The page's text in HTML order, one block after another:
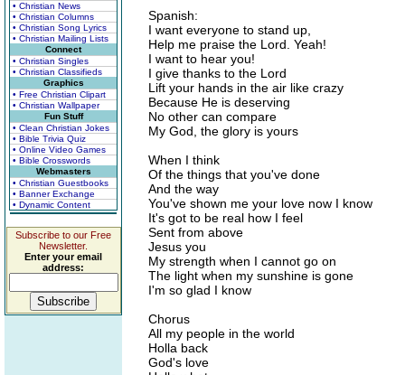
• Christian News
• Christian Columns
• Christian Song Lyrics
• Christian Mailing Lists
Connect
• Christian Singles
• Christian Classifieds
Graphics
• Free Christian Clipart
• Christian Wallpaper
Fun Stuff
• Clean Christian Jokes
• Bible Trivia Quiz
• Online Video Games
• Bible Crosswords
Webmasters
• Christian Guestbooks
• Banner Exchange
• Dynamic Content
Subscribe to our Free
Newsletter.
Enter your email
address:
Spanish:
I want everyone to stand up,
Help me praise the Lord. Yeah!
I want to hear you!
I give thanks to the Lord
Lift your hands in the air like crazy
Because He is deserving
No other can compare
My God, the glory is yours
When I think
Of the things that you've done
And the way
You've shown me your love now I know
It's got to be real how I feel
Sent from above
Jesus you
My strength when I cannot go on
The light when my sunshine is gone
I'm so glad I know
Chorus
All my people in the world
Holla back
God's love